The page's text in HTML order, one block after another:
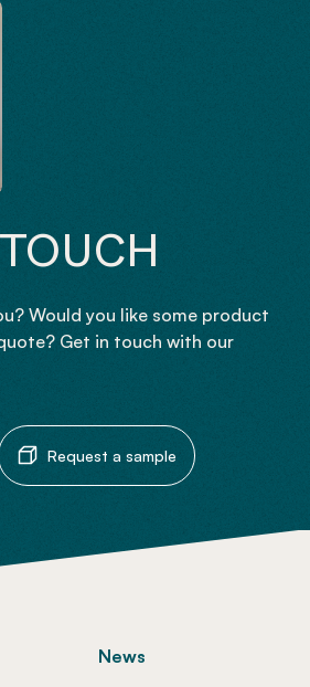
Would you like some product
Get in touch with our
Request a sample
News